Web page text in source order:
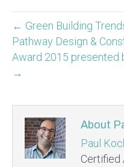
← Green Building
Pathway Design &
Award 2015 presented
→
About
Paul
Certified